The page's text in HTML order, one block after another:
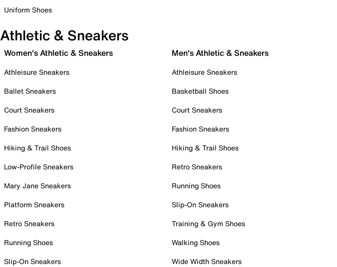
Uniform Shoes
Athletic & Sneakers
Women's Athletic & Sneakers
Athleisure Sneakers
Ballet Sneakers
Court Sneakers
Fashion Sneakers
Hiking & Trail Shoes
Low-Profile Sneakers
Mary Jane Sneakers
Platform Sneakers
Retro Sneakers
Running Shoes
Slip-On Sneakers
Men's Athletic & Sneakers
Athleisure Sneakers
Basketball Shoes
Court Sneakers
Fashion Sneakers
Hiking & Trail Shoes
Retro Sneakers
Running Shoes
Slip-On Sneakers
Training & Gym Shoes
Walking Shoes
Wide Width Sneakers